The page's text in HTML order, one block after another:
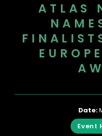
ATLAS
Date:
Event